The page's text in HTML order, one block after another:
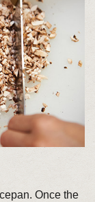
Once the